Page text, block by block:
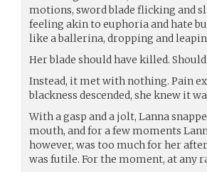
motions, sword blade flicking and
feeling akin to euphoria and hate
like a ballerina, dropping and
Her blade should have killed.
Instead, it met with nothing. Pain
blackness descended, she knew it
With a gasp and a jolt, Lanna
mouth, and for a few moments
however, was too much for her
was futile. For the moment, at any